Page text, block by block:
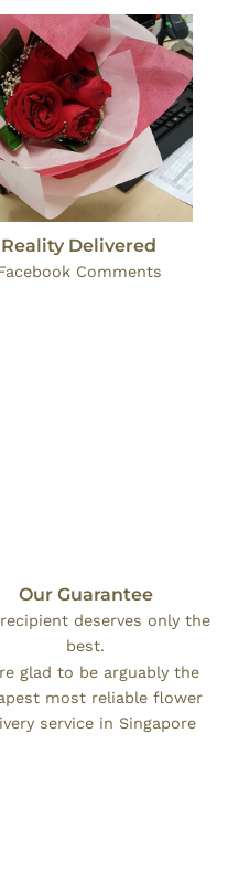
Delivered
Comments
Our Guarantee
deserves only the
best.
glad to be arguably the
most reliable flower
service in Singapore